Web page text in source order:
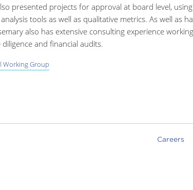
presented projects for approval at board level,
tools as well as qualitative metrics. As well as
also has extensive consulting experience
and financial audits.
Working Group
Careers